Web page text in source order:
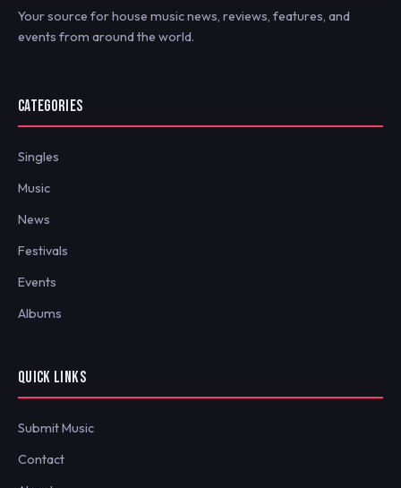
Your source for house music news, reviews, features, and
events from around the world.
CATEGORIES
Singles
Music
News
Festivals
Events
Albums
QUICK LINKS
Submit Music
Contact